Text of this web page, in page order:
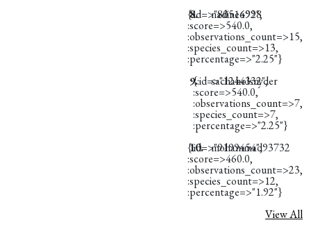
8.
nadine4998
{:id=>"8051692",
:score=>540.0,
:observations_count=>15,
:species_count=>13,
:percentage=>"2.25"}
9.
sachaholsnyder
{:id=>"1244332",
:score=>540.0,
:observations_count=>7,
:species_count=>7,
:percentage=>"2.25"}
10. mohammad93732
{:id=>"9199454",
:score=>460.0,
:observations_count=>23,
:species_count=>12,
:percentage=>"1.92"}
View All